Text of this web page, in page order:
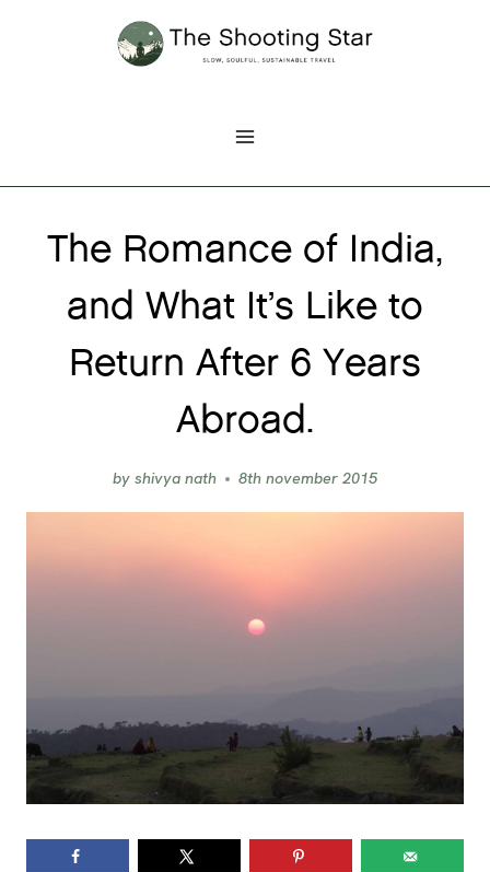
The Romance of India,
and What It’s Like to
Return After 6 Years
Abroad.
by shivya nath 8th november 2015